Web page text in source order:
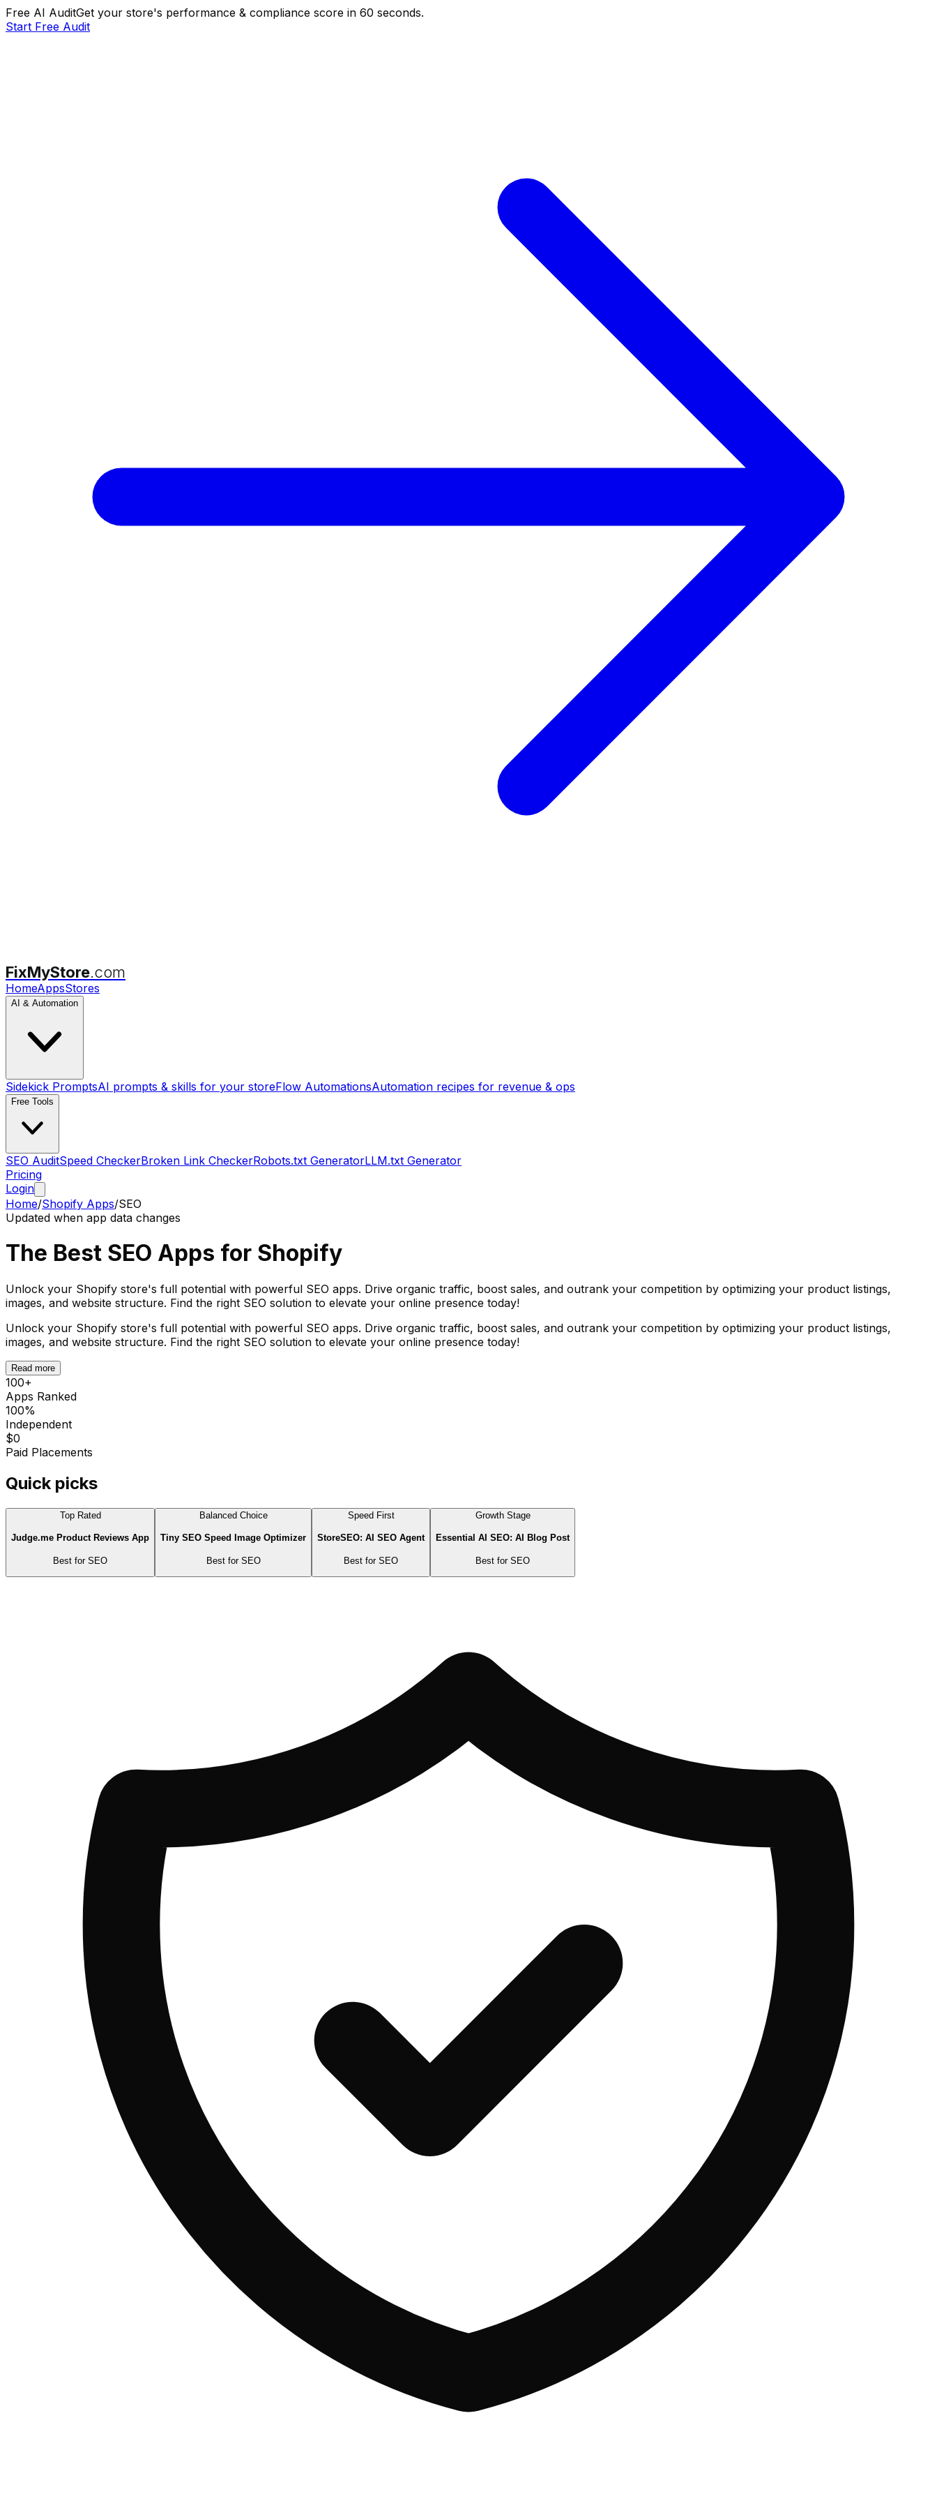
Free AI AuditGet your store's performance & compliance score in 60 seconds.
Start Free Audit
FixMyStore.com
HomeAppsStores
AI & Automation
Sidekick PromptsAI prompts & skills for your storeFlow AutomationsAutomation recipes for revenue & ops
Free Tools
SEO AuditSpeed CheckerBroken Link CheckerRobots.txt GeneratorLLM.txt Generator
Pricing
Login
Home/Shopify Apps/SEO
Updated when app data changes
The Best SEO Apps for Shopify
Unlock your Shopify store's full potential with powerful SEO apps. Drive organic traffic, boost sales, and outrank your competition by optimizing your product listings,
images, and website structure. Find the right SEO solution to elevate your online presence today!
Unlock your Shopify store's full potential with powerful SEO apps. Drive organic traffic, boost sales, and outrank your competition by optimizing your product listings,
images, and website structure. Find the right SEO solution to elevate your online presence today!
Read more
100+
Apps Ranked
100%
Independent
$0
Paid Placements
Quick picks
Top Rated
Judge.me Product Reviews App
Best for SEO
Balanced Choice
Tiny SEO Speed Image Optimizer
Best for SEO
Speed First
StoreSEO: AI SEO Agent
Best for SEO
Growth Stage
Essential AI SEO: AI Blog Post
Best for SEO